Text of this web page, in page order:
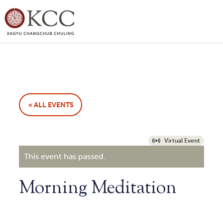
« ALL EVENTS
Virtual Event
This event has passed.
Morning Meditation